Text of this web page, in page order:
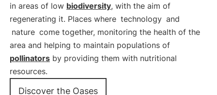
in areas of low biodiversity, with the aim of
regenerating it. Places where technology and
nature come together, monitoring the health of the
area and helping to maintain populations of
pollinators by providing them with nutritional
resources.
Discover the Oases